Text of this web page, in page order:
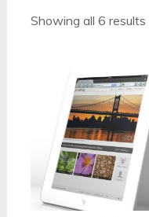
Showing all 6 results